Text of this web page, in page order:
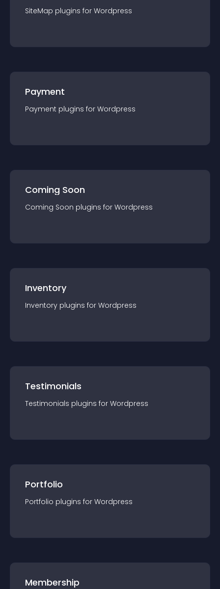
SiteMap plugins for Wordpress
Payment
Payment plugins for Wordpress
Coming Soon
Coming Soon plugins for Wordpress
Inventory
Inventory plugins for Wordpress
Testimonials
Testimonials plugins for Wordpress
Portfolio
Portfolio plugins for Wordpress
Membership